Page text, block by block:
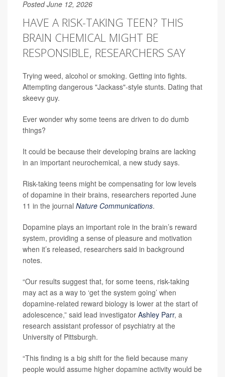
Posted June 12, 2026
HAVE A RISK-TAKING TEEN? THIS
BRAIN CHEMICAL MIGHT BE
RESPONSIBLE, RESEARCHERS SAY
Trying weed, alcohol or smoking. Getting into fights.
Attempting dangerous "Jackass"-style stunts. Dating that
skeevy guy.
Ever wonder why some teens are driven to do dumb
things?
It could be because their developing brains are lacking
in an important neurochemical, a new study says.
Risk-taking teens might be compensating for low levels
of dopamine in their brains, researchers reported June
11 in the journal Nature Communications.
Dopamine plays an important role in the brain’s reward
system, providing a sense of pleasure and motivation
when it’s released, researchers said in background
notes.
“Our results suggest that, for some teens, risk-taking
may act as a way to ‘get the system going’ when
dopamine-related reward biology is lower at the start of
adolescence,” said lead investigator Ashley Parr, a
research assistant professor of psychiatry at the
University of Pittsburgh.
“This finding is a big shift for the field because many
people would assume higher dopamine activity would be